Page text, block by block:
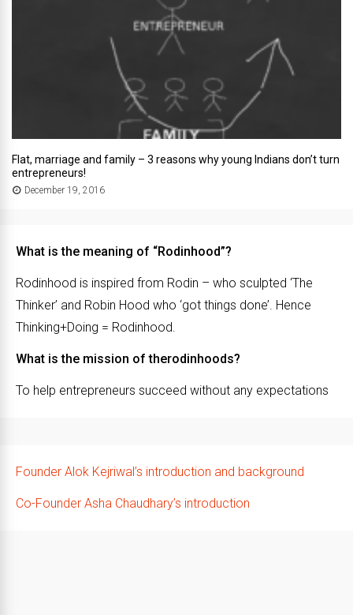
Flat, marriage and family – 3 reasons why young Indians don’t turn
entrepreneurs!
December 19, 2016
What is the meaning of “Rodinhood”?
Rodinhood is inspired from Rodin – who sculpted ‘The
Thinker’ and Robin Hood who ‘got things done’. Hence
Thinking+Doing = Rodinhood.
What is the mission of therodinhoods?
To help entrepreneurs succeed without any expectations
Founder Alok Kejriwal’s introduction and background
Co-Founder Asha Chaudhary’s introduction